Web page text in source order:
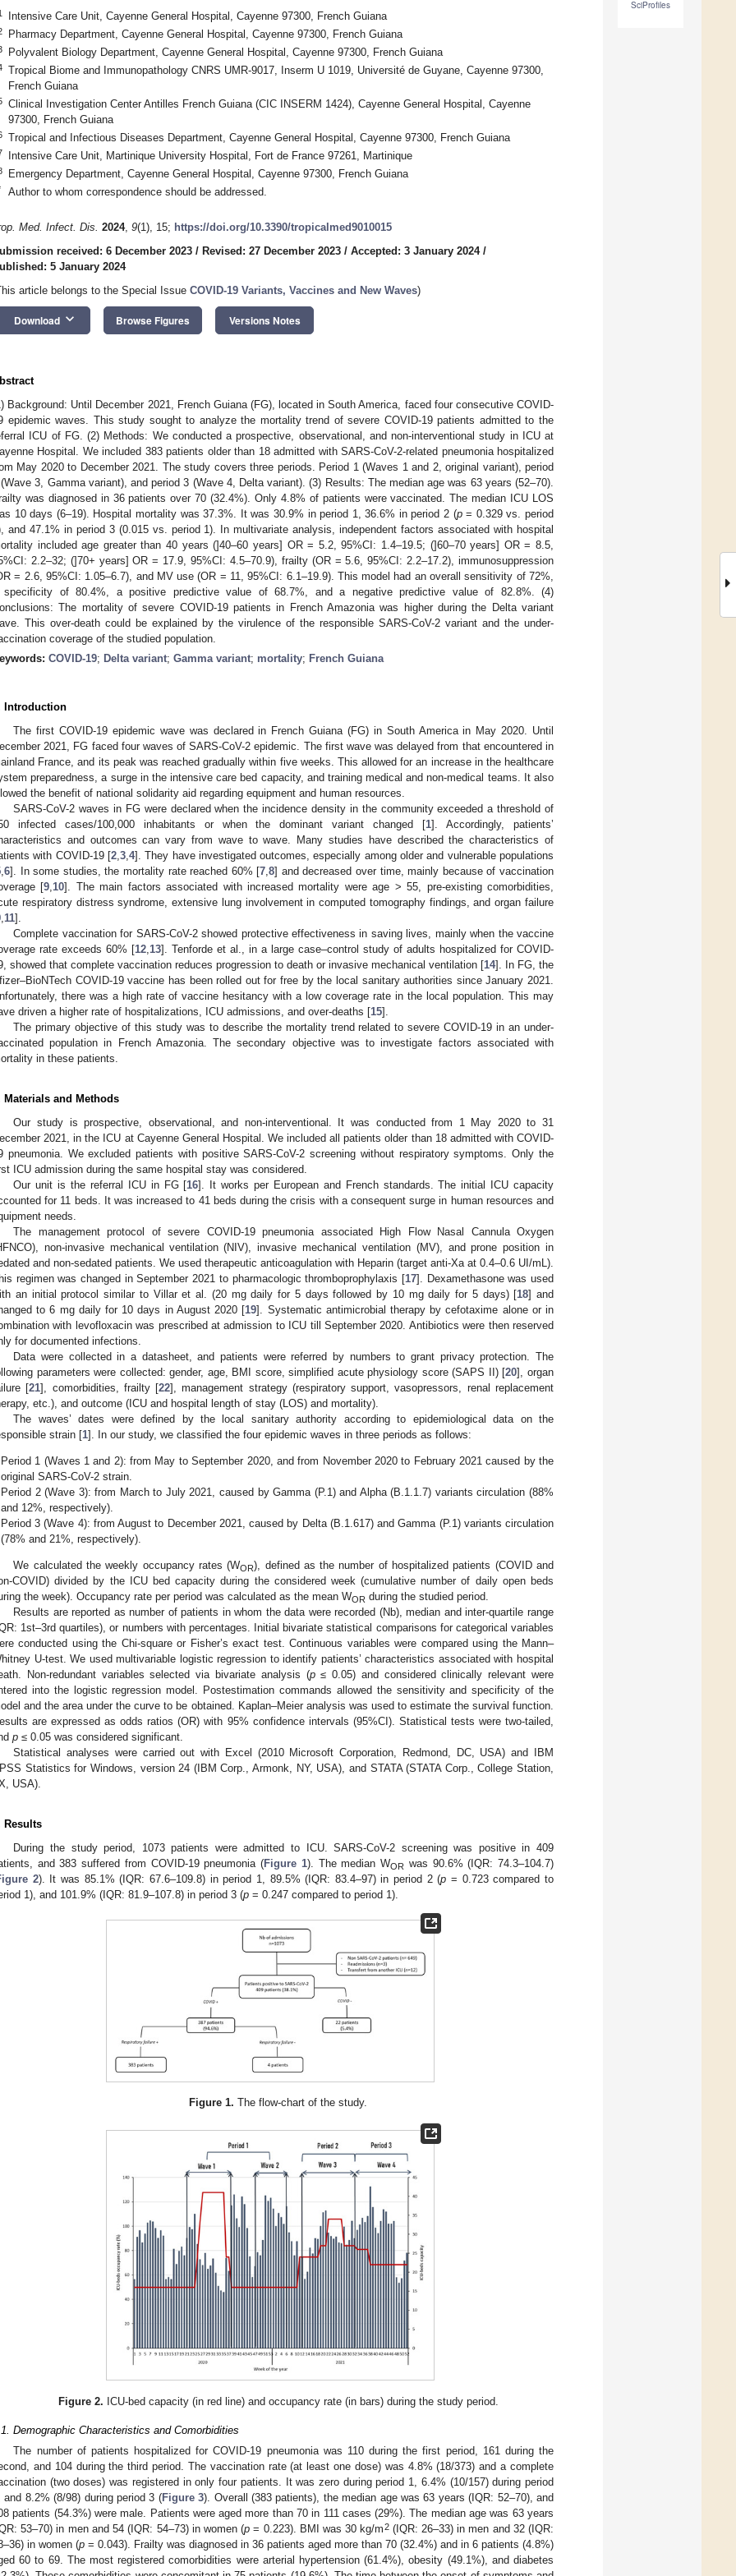
SciProfiles
Intensive Care Unit, Cayenne General Hospital, Cayenne 97300, French Guiana
Pharmacy Department, Cayenne General Hospital, Cayenne 97300, French Guiana
Polyvalent Biology Department, Cayenne General Hospital, Cayenne 97300, French Guiana
Tropical Biome and Immunopathology CNRS UMR-9017, Inserm U 1019, Université de Guyane, Cayenne 97300,
French Guiana
Clinical Investigation Center Antilles French Guiana (CIC INSERM 1424), Cayenne General Hospital, Cayenne
97300, French Guiana
Tropical and Infectious Diseases Department, Cayenne General Hospital, Cayenne 97300, French Guiana
Intensive Care Unit, Martinique University Hospital, Fort de France 97261, Martinique
Emergency Department, Cayenne General Hospital, Cayenne 97300, French Guiana
Author to whom correspondence should be addressed.
Med. Infect. Dis. 2024, 9(1), 15; https://doi.org/10.3390/tropicalmed9010015
received: 6 December 2023 / Revised: 27 December 2023 / Accepted: 3 January 2024/
5 January 2024
article belongs to the Special Issue COVID-19 Variants, Vaccines and New Waves)
Download keyboard_arrow_down Browse Figures Versions Notes
Background: Until December 2021, French Guiana (FG), located in South America, faced four consecutive COVID-
epidemic waves. This study sought to analyze the mortality trend of severe COVID-19 patients admitted to the
ICU of FG. (2) Methods: We conducted a prospective, observational, and non-interventional study in ICU at
Hospital. We included 383 patients older than 18 admitted with SARS-CoV-2-related pneumonia hospitalized
May 2020 to December 2021. The study covers three periods. Period 1 (Waves 1 and 2, original variant), period
3, Gamma variant), and period 3 (Wave 4, Delta variant). (3) Results: The median age was 63 years (52–70).
was diagnosed in 36 patients over 70 (32.4%). Only 4.8% of patients were vaccinated. The median ICU LOS
10 days (6–19). Hospital mortality was 37.3%. It was 30.9% in period 1, 36.6% in period 2 (p= 0.329 vs. period
and 47.1% in period 3 (0.015 vs. period 1). In multivariate analysis, independent factors associated with hospital
included age greater than 40 years (]40–60 years] OR = 5.2, 95%CI: 1.4–19.5; (]60–70 years] OR = 8.5,
2.2–32; (]70+ years] OR = 17.9, 95%CI: 4.5–70.9), frailty (OR = 5.6, 95%CI: 2.2–17.2), immunosuppression
= 2.6, 95%CI: 1.05–6.7), and MV use (OR = 11, 95%CI: 6.1–19.9). This model had an overall sensitivity of 72%,
specificity of 80.4%, a positive predictive value of 68.7%, and a negative predictive value of 82.8%. (4)
The mortality of severe COVID-19 patients in French Amazonia was higher during the Delta variant
This over-death could be explained by the virulence of the responsible SARS-CoV-2 variant and the under-
coverage of the studied population.
COVID-19; Delta variant; Gamma variant; mortality; French Guiana
Introduction
The first COVID-19 epidemic wave was declared in French Guiana (FG) in South America in May 2020. Until
2021, FG faced four waves of SARS-CoV-2 epidemic. The first wave was delayed from that encountered in
France, and its peak was reached gradually within five weeks. This allowed for an increase in the healthcare
preparedness, a surge in the intensive care bed capacity, and training medical and non-medical teams. It also
the benefit of national solidarity aid regarding equipment and human resources.
SARS-CoV-2 waves in FG were declared when the incidence density in the community exceeded a threshold of
infected cases/100,000 inhabitants or when the dominant variant changed [1]. Accordingly, patients’
and outcomes can vary from wave to wave. Many studies have described the characteristics of
with COVID-19 [2, 3, 4]. They have investigated outcomes, especially among older and vulnerable populations
6]. In some studies, the mortality rate reached 60% [7 ,8] and decreased over time, mainly because of vaccination
[9 10]. The main factors associated with increased mortality were age > 55, pre-existing comorbidities,
respiratory distress syndrome, extensive lung involvement in computed tomography findings, and organ failure
11].
Complete vaccination for SARS-CoV-2 showed protective effectiveness in saving lives, mainly when the vaccine
rate exceeds 60% [12 13]. Tenforde et al., in a large case–control study of adults hospitalized for COVID-
showed that complete vaccination reduces progression to death or invasive mechanical ventilation [14]. In FG, the
COVID-19 vaccine has been rolled out for free by the local sanitary authorities since January 2021.
there was a high rate of vaccine hesitancy with a low coverage rate in the local population. This may
driven a higher rate of hospitalizations, ICU admissions, and over-deaths [15].
The primary objective of this study was to describe the mortality trend related to severe COVID-19 in an under-
population in French Amazonia. The secondary objective was to investigate factors associated with
in these patients.
Materials and Methods
Our study is prospective, observational, and non-interventional. It was conducted from 1 May 2020 to 31
2021, in the ICU at Cayenne General Hospital. We included all patients older than 18 admitted with COVID-
pneumonia. We excluded patients with positive SARS-CoV-2 screening without respiratory symptoms. Only the
ICU admission during the same hospital stay was considered.
Our unit is the referral ICU in FG [16]. It works per European and French standards. The initial ICU capacity
for 11 beds. It was increased to 41 beds during the crisis with a consequent surge in human resources and
needs.
The management protocol of severe COVID-19 pneumonia associated High Flow Nasal Cannula Oxygen
non-invasive mechanical ventilation (NIV), invasive mechanical ventilation (MV), and prone position in
and non-sedated patients. We used therapeutic anticoagulation with Heparin (target anti-Xa at 0.4–0.6 UI/mL).
regimen was changed in September 2021 to pharmacologic thromboprophylaxis [17]. Dexamethasone was used
an initial protocol similar to Villar et al. (20 mg daily for 5 days followed by 10 mg daily for 5 days) [18] and
to 6 mg daily for 10 days in August 2020 [19]. Systematic antimicrobial therapy by cefotaxime alone or in
with levofloxacin was prescribed at admission to ICU till September 2020. Antibiotics were then reserved
for documented infections.
Data were collected in a datasheet, and patients were referred by numbers to grant privacy protection. The
parameters were collected: gender, age, BMI score, simplified acute physiology score (SAPS II) [20], organ
[21], comorbidities, frailty [22], management strategy (respiratory support, vasopressors, renal replacement
etc.), and outcome (ICU and hospital length of stay (LOS) and mortality).
The waves’ dates were defined by the local sanitary authority according to epidemiological data on the
strain [1]. In our study, we classified the four epidemic waves in three periods as follows:
Period 1 (Waves 1 and 2): from May to September 2020, and from November 2020 to February 2021 caused by the
original SARS-CoV-2 strain.
Period 2 (Wave 3): from March to July 2021, caused by Gamma (P.1) and Alpha (B.1.1.7) variants circulation (88%
and 12%, respectively).
Period 3 (Wave 4): from August to December 2021, caused by Delta (B.1.617) and Gamma (P.1) variants circulation
(78% and 21%, respectively).
We calculated the weekly occupancy rates (WOR), defined as the number of hospitalized patients (COVID and
COVID) divided by the ICU bed capacity during the considered week (cumulative number of daily open beds
the week). Occupancy rate per period was calculated as the mean WOR during the studied period.
Results are reported as number of patients in whom the data were recorded (Nb), median and inter-quartile range
1st–3rd quartiles), or numbers with percentages. Initial bivariate statistical comparisons for categorical variables
conducted using the Chi-square or Fisher’s exact test. Continuous variables were compared using the Mann–
U-test. We used multivariable logistic regression to identify patients’ characteristics associated with hospital
Non-redundant variables selected via bivariate analysis (p≤ 0.05) and considered clinically relevant were
into the logistic regression model. Postestimation commands allowed the sensitivity and specificity of the
and the area under the curve to be obtained. Kaplan–Meier analysis was used to estimate the survival function.
are expressed as odds ratios (OR) with 95% confidence intervals (95%CI). Statistical tests were two-tailed,
p ≤ 0.05 was considered significant.
Statistical analyses were carried out with Excel (2010 Microsoft Corporation, Redmond, DC, USA) and IBM
Statistics for Windows, version 24 (IBM Corp., Armonk, NY, USA), and STATA (STATA Corp., College Station,
USA).
Results
During the study period, 1073 patients were admitted to ICU. SARS-CoV-2 screening was positive in 409
and 383 suffered from COVID-19 pneumonia (Figure 1). The median WOR was 90.6% (IQR: 74.3–104.7)
2). It was 85.1% (IQR: 67.6–109.8) in period 1, 89.5% (IQR: 83.4–97) in period 2 (p = 0.723 compared to
1), and 101.9% (IQR: 81.9–107.8) in period 3 (p = 0.247 compared to period 1).
Figure 1. The flow-chart of the study.
Figure 2. ICU-bed capacity (in red line) and occupancy rate (in bars) during the study period.
Demographic Characteristics and Comorbidities
The number of patients hospitalized for COVID-19 pneumonia was 110 during the first period, 161 during the
and 104 during the third period. The vaccination rate (at least one dose) was 4.8% (18/373) and a complete
(two doses) was registered in only four patients. It was zero during period 1, 6.4% (10/157) during period
and 8.2% (8/98) during period 3 (Figure 3). Overall (383 patients), the median age was 63 years (IQR: 52–70), and
patients (54.3%) were male. Patients were aged more than 70 in 111 cases (29%). The median age was 63 years
53–70) in men and 54 (IQR: 54–73) in women (p = 0.223). BMI was 30 kg/m2(IQR: 26–33) in men and 32 (IQR:
in women (p = 0.043). Frailty was diagnosed in 36 patients aged more than 70 (32.4%) and in 6 patients (4.8%)
60 to 69. The most registered comorbidities were arterial hypertension (61.4%), obesity (49.1%), and diabetes
11. May
12. May
13. May
14. May
15. May
16. May
17. May
18. May
19. May
21. May
22. May
23. May
24. May
25. May
26. May
27. May
28. May
29. May
31. May
1. Jun
2. Jun
3. Jun
4. Jun
5. Jun
6. Jun
7. Jun
8. Jun
10. Jun
11. Jun
12. Jun
13. Jun
14. Jun
15. Jun
16. Jun
17. Jun
18. Jun
20. Jun
21. Jun
22. Jun
23. Jun
24. Jun
25. Jun
26. Jun
27. Jun
28. Jun
30. Jun
1. Jul
2. Jul
3. Jul
4. Jul
5. Jul
6. Jul
7. Jul
8. Jul
10. Jul
11. Jul
12. Jul
13. Jul
14. Jul
15. Jul
16. Jul
17. Jul
18. Jul
20. Jul
21. Jul
22. Jul
23. Jul
24. Jul
25. Jul
26. Jul
27. Jul
28. Jul
30. Jul
31. Jul
1. Aug
2. Aug
3. Aug
4. Aug
5. Aug
6. Aug
7. Aug